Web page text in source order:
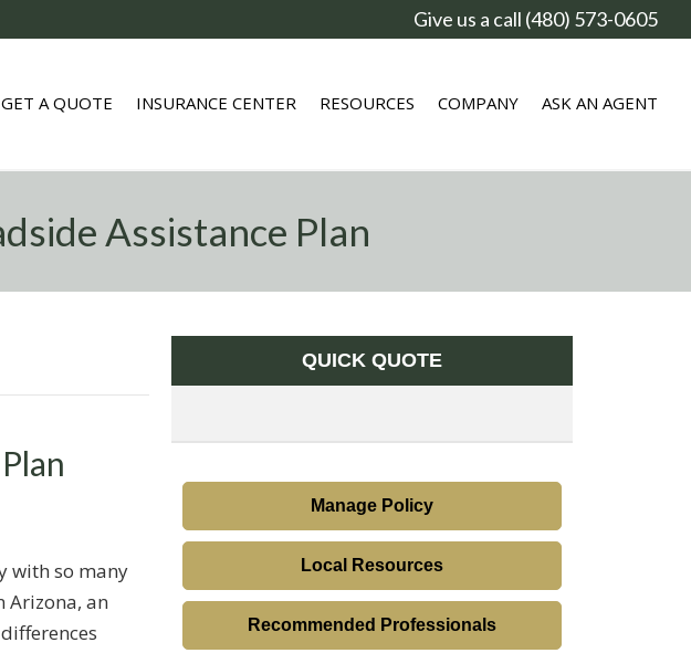
Give us a call (480) 573-0605
GET A QUOTE INSURANCE CENTER RESOURCES COMPANY ASK AN AGENT
Assistance Plan
with so many
Arizona, an
QUICK QUOTE
Manage Policy
Local Resources
Recommended Professionals